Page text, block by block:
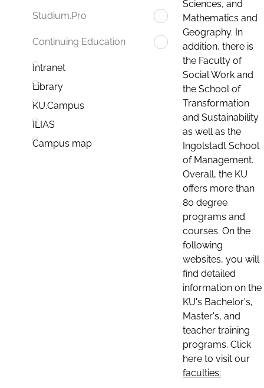
Studium.Pro
Continuing Education
Intranet
Library
KU.Campus
ILIAS
Campus map
Sciences, and
Mathematics and
Geography. In
addition, there is
the Faculty of
Social Work and
the School of
Transformation
and Sustainability
as well as the
Ingolstadt School
of Management.
Overall, the KU
offers more than
80 degree
programs and
courses. On the
following
websites, you will
find detailed
information on the
KU's Bachelor's,
Master's, and
teacher training
programs. Click
here to visit our
faculties: